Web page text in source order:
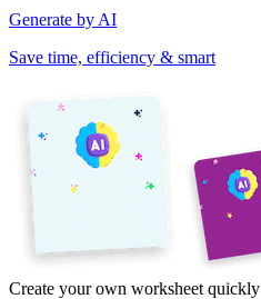
Generate by AI
Save time, efficiency & smart
Create your own worksheet quickly